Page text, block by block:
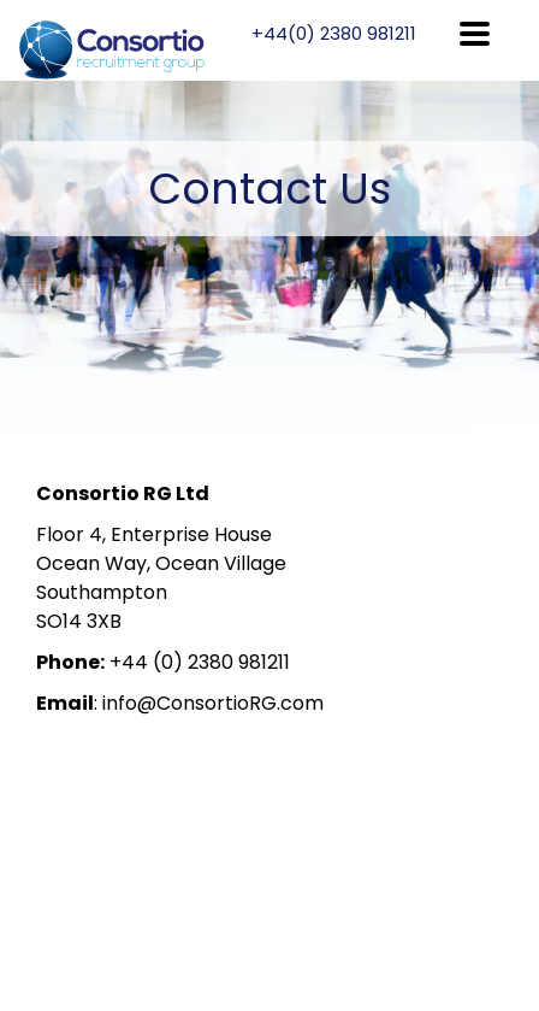
+44(0) 2380 981211
ContactUs
Consortio RG Ltd
Floor 4, Enterprise House
Ocean Way, Ocean Village
Southampton
SO14 3XB
Phone: +44 (0) 2380 981211
Email: info@ConsortioRG.com